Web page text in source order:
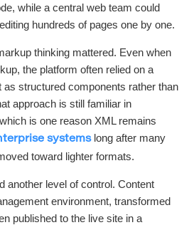
while a central web team could
hundreds of pages one by one.
thinking mattered. Even when
the platform often relied on a
as structured components rather than
approach is still familiar in
is one reason XML remains
systemslong after many
toward lighter formats.
another level of control. Content
environment, transformed
published to the live site in a